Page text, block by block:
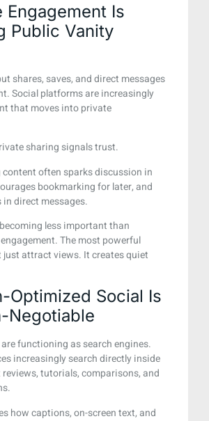
Engagement Is
Public Vanity
shares, saves, and direct messages
Social platforms are increasingly
that moves into private
sharing signals trust.
often sparks discussion in
bookmarking for later, and
direct messages.
less important than
The most powerful
just attract views. It creates quiet
Optimized Social Is
Negotiable
functioning as search engines.
increasingly search directly inside
tutorials, comparisons, and
how captions, on-screen text, and